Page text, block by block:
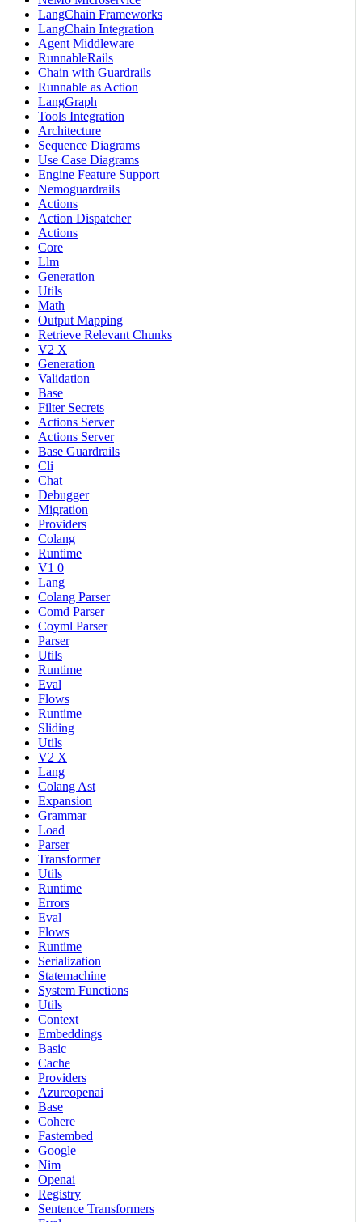
LangChain Frameworks
LangChain Integration
Agent Middleware
RunnableRails
Chain with Guardrails
Runnable as Action
LangGraph
Tools Integration
Architecture
Sequence Diagrams
Use Case Diagrams
Engine Feature Support
Nemoguardrails
Actions
Action Dispatcher
Actions
Core
Llm
Generation
Utils
Math
Output Mapping
Retrieve Relevant Chunks
V2 X
Generation
Validation
Base
Filter Secrets
Actions Server
Actions Server
Base Guardrails
Cli
Chat
Debugger
Migration
Providers
Colang
Runtime
V1 0
Lang
Colang Parser
Comd Parser
Coyml Parser
Parser
Utils
Runtime
Eval
Flows
Runtime
Sliding
Utils
V2 X
Lang
Colang Ast
Expansion
Grammar
Load
Parser
Transformer
Utils
Runtime
Errors
Eval
Flows
Runtime
Serialization
Statemachine
System Functions
Utils
Context
Embeddings
Basic
Cache
Providers
Azureopenai
Base
Cohere
Fastembed
Google
Nim
Openai
Registry
Sentence Transformers